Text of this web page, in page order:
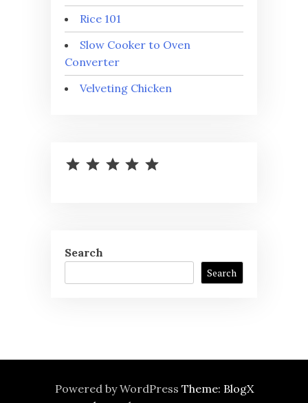
Rice 101
Slow Cooker to Oven
Converter
Velveting Chicken
Search
Search
Powered by WordPress Theme: BlogX